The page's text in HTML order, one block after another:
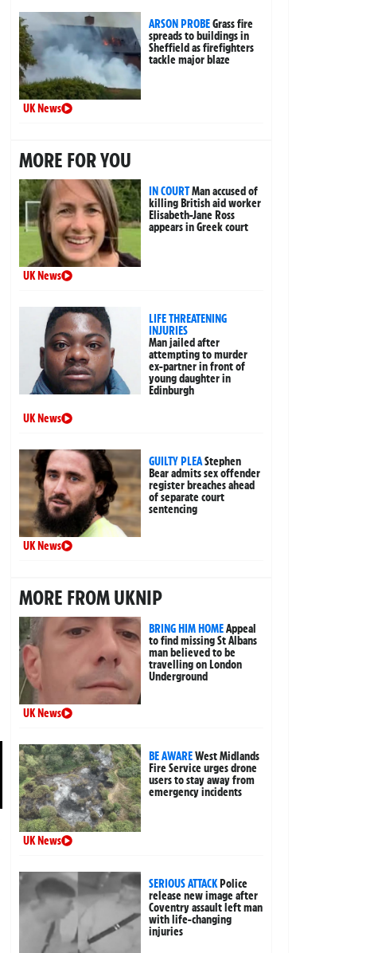
ARSON PROBEGrass fire
spreads to buildings in
Sheffield as firefighters
tackle major blaze
UK News
MORE FOR YOU
IN COURTMan accused of
killing British aid worker
Elisabeth-Jane Ross
appears in Greek court
UK News
LIFE THREATENING
INJURIES
Man jailed after
attempting to murder
ex-partner in front of
young daughter in
Edinburgh
UK News
GUILTY PLEAStephen
Bear admits sex offender
register breaches ahead
of separate court
sentencing
UK News
MORE FROM UKNIP
BRING HIM HOMEAppeal
to find missing St Albans
man believed to be
travelling on London
Underground
UK News
BE AWAREWest Midlands
Fire Service urges drone
users to stay away from
emergency incidents
UK News
SERIOUS ATTACKPolice
release new image after
Coventry assault left man
with life-changing
injuries